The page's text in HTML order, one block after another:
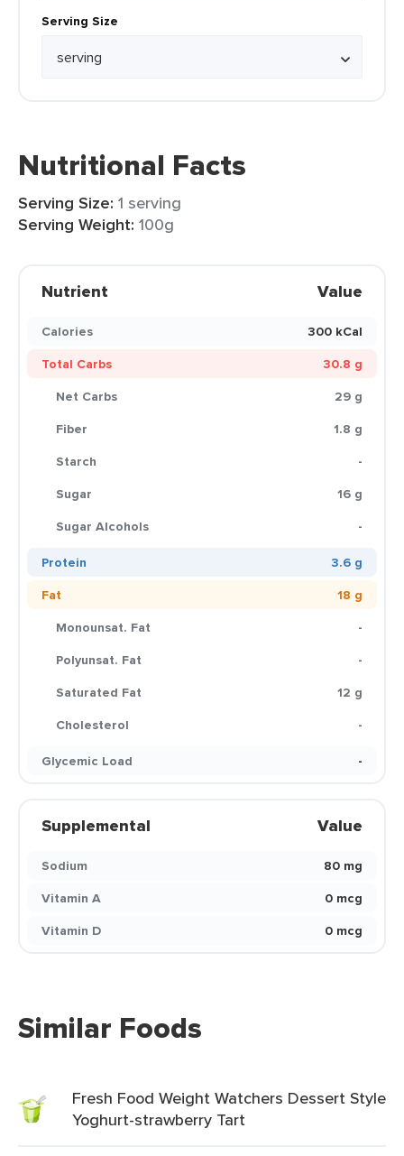
Serving Size
Nutritional Facts
Serving Size: 1 serving
Serving Weight: 100g
Nutrient Value
Calories
300 kCal
Total Carbs
30.8 g
Net Carbs
29 g
Fiber
1.8 g
Starch
-
Sugar
16 g
Sugar Alcohols
-
Protein
3.6 g
Fat
18 g
Monounsat. Fat
-
Polyunsat. Fat
-
Saturated Fat
12 g
Cholesterol
-
Glycemic Load
-
Supplemental Value
Sodium
80 mg
Vitamin A
0 mcg
Vitamin D
0 mcg
Similar Foods
Fresh Food Weight Watchers Dessert Style
Yoghurt-strawberry Tart